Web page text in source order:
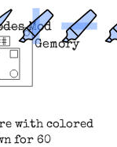
Mod
Gemory
with colored
for 60